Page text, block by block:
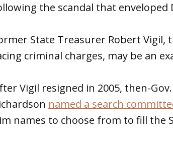
the scandal that enveloped
State Treasurer Robert
criminal charges, may be an
Vigil resigned in 2005, then-
named a search
names to choose from to fill the